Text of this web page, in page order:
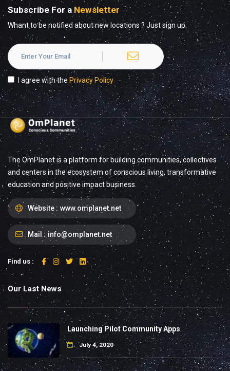
Subscribe For a Newsletter
Whant to be notified about new locations ? Just sign up.
I agree with the Privacy Policy
The OmPlanet is a platform for building communities, collectives
and centers in the ecosystem of conscious living, transformative
education and positive impact business.
Website : www.omplanet.net
Mail : info@omplanet.net
Find us :
Our Last News
Launching Pilot Community Apps
July 4, 2020